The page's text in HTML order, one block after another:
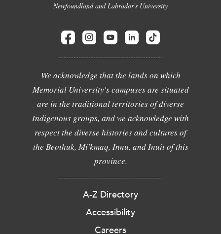
Newfoundland and Labrador's University
We acknowledge that the lands on which
Memorial University's campuses are situated
are in the traditional territories of diverse
Indigenous groups, and we acknowledge with
respect the diverse histories and cultures of
the Beothuk, Mi'kmaq, Innu, and Inuit of this
province.
A-Z Directory
Accessibility
Careers